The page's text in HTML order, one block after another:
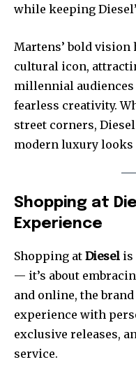
while keeping
Martens’ bold vision
cultural icon,
millennial
fearless creativity.
street corners,
modern luxury looks
Shopping at
Experience
Shopping at Diesel is
— it’s about
and online, the
experience with
exclusive releases,
service.